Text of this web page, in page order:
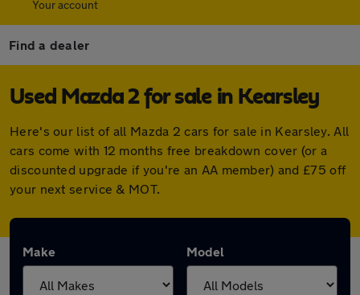
Your account
Find a dealer
Used Mazda 2 for sale in Kearsley
Here's our list of all Mazda 2 cars for sale in Kearsley. All
cars come with 12 months free breakdown cover (or a
discounted upgrade if you're an AA member) and £75 off
your next service & MOT.
Make Model